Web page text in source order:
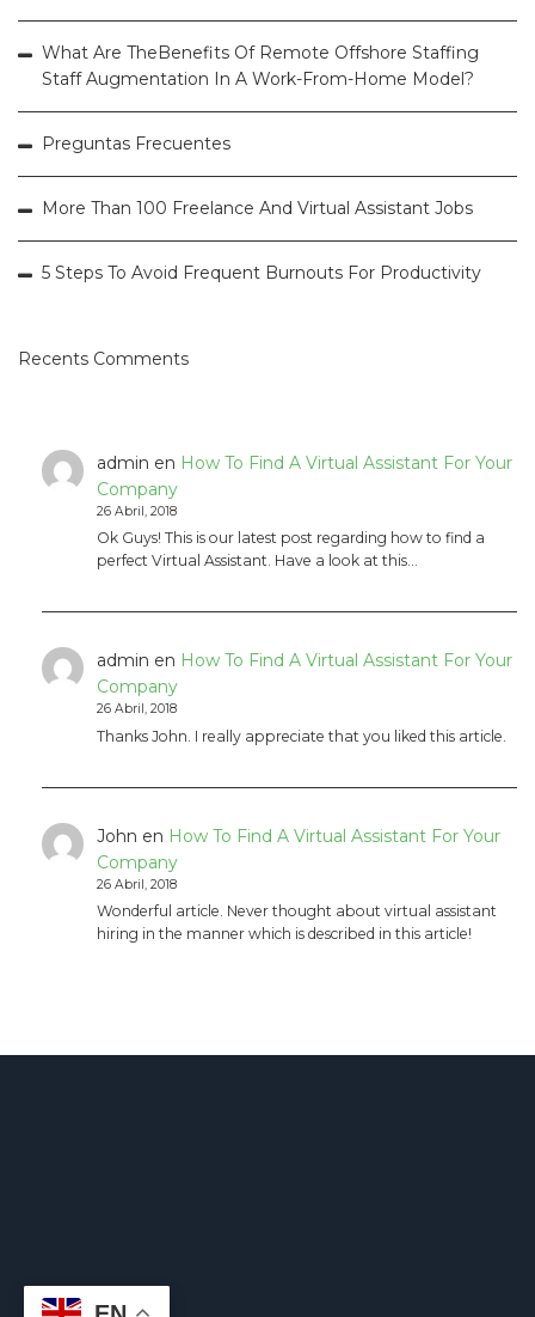
What Are TheBenefits Of Remote Offshore Staffing
Staff Augmentation In A Work-From-Home Model?
Preguntas Frecuentes
More Than 100 Freelance And Virtual Assistant Jobs
5 Steps To Avoid Frequent Burnouts For Productivity
Recents Comments
admin en How To Find A Virtual Assistant For Your
Company
26 Abril, 2018
Ok Guys! This is our latest post regarding how to find a
perfect Virtual Assistant. Have a look at this…
admin en How To Find A Virtual Assistant For Your
Company
26 Abril, 2018
Thanks John. I really appreciate that you liked this article.
John en How To Find A Virtual Assistant For Your
Company
26 Abril, 2018
Wonderful article. Never thought about virtual assistant
hiring in the manner which is described in this article!